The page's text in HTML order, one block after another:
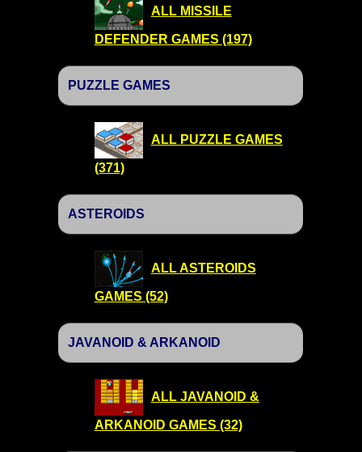
ALL MISSILE
DEFENDER GAMES (197)
PUZZLE GAMES
ALL PUZZLE GAMES
(371)
ASTEROIDS
ALL ASTEROIDS
GAMES (52)
JAVANOID & ARKANOID
ALL JAVANOID &
ARKANOID GAMES (32)